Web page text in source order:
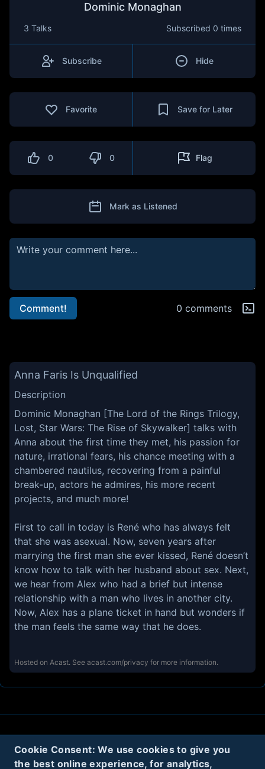
Cookie Consent: We use cookies to give you
the best online experience, for analytics,
Dominic Monaghan
3 Talks Subscribed 0 times
Subscribe Hide
Favorite Save for Later
0 0 Flag
Mark as Listened
Comment! 0 comments
Anna Faris Is Unqualified
Description
Dominic Monaghan [The Lord of the Rings Trilogy,
Lost, Star Wars: The Rise of Skywalker] talks with
Anna about the first time they met, his passion for
nature, irrational fears, his chance meeting with a
chambered nautilus, recovering from a painful
break-up, actors he admires, his more recent
projects, and much more!
First to call in today is René who has always felt
that she was asexual. Now, seven years after
marrying the first man she ever kissed, René doesn’t
know how to talk with her husband about sex. Next,
we hear from Alex who had a brief but intense
relationship with a man who lives in another city.
Now, Alex has a plane ticket in hand but wonders if
the man feels the same way that he does.
Hosted on Acast. See acast.com/privacy for more information.
Terms